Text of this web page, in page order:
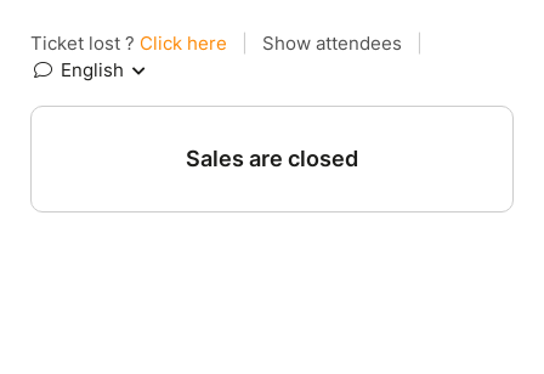
Ticket lost ? Click here Show attendees
English
Sales are closed